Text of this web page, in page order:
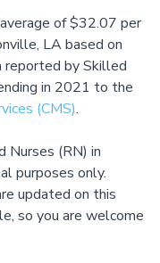
of $32.07 per
LAbased on
reported by Skilled
in 2021 to the
(CMS).
Nurses (RN) in
purposes only.
updated on this
so you are welcome